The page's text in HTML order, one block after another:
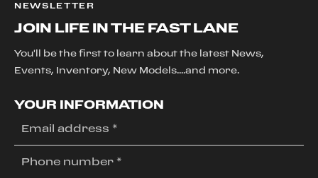
NEWSLETTER
JOIN LIFE IN THE FAST LANE
You'll be the first to learn about the latest News,
Events, Inventory, New Models....and more.
YOUR INFORMATION